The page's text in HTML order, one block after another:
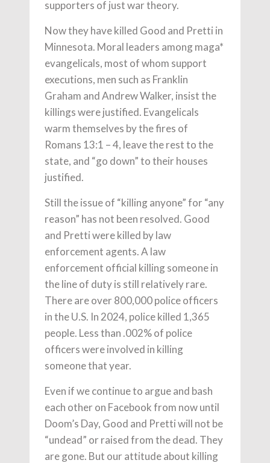
supporters of just war theory.
Now they have killed Good and Pretti in
Minnesota. Moral leaders among maga*
evangelicals, most of whom support
executions, men such as Franklin
Graham and Andrew Walker, insist the
killings were justified. Evangelicals
warm themselves by the fires of
Romans 13:1 – 4, leave the rest to the
state, and “go down” to their houses
justified.
Still the issue of “killing anyone” for “any
reason” has not been resolved. Good
and Pretti were killed by law
enforcement agents. A law
enforcement official killing someone in
the line of duty is still relatively rare.
There are over 800,000 police officers
in the U.S. In 2024, police killed 1,365
people. Less than .002% of police
officers were involved in killing
someone that year.
Even if we continue to argue and bash
each other on Facebook from now until
Doom’s Day, Good and Pretti will not be
“undead” or raised from the dead. They
are gone. But our attitude about killing